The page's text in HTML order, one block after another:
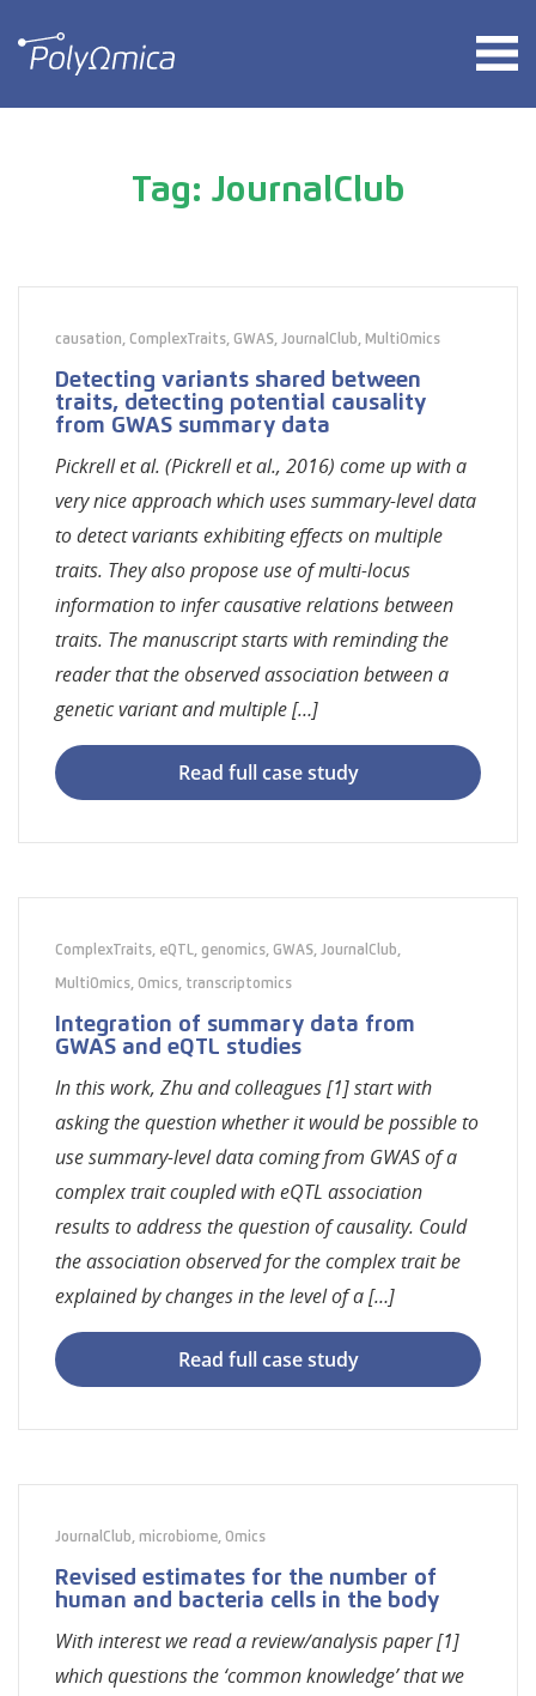
Tag: JournalClub
causation, ComplexTraits, GWAS, JournalClub, MultiOmics
Detecting variants shared between
traits, detecting potential causality
from GWAS summary data
Pickrell et al. (Pickrell et al., 2016) come up with a
very nice approach which uses summary-level data
to detect variants exhibiting effects on multiple
traits. They also propose use of multi-locus
information to infer causative relations between
traits. The manuscript starts with reminding the
reader that the observed association between a
genetic variant and multiple […]
Read full case study
ComplexTraits, eQTL, genomics, GWAS, JournalClub,
MultiOmics, Omics, transcriptomics
Integration of summary data from
GWAS and eQTL studies
In this work, Zhu and colleagues [1] start with
asking the question whether it would be possible to
use summary-level data coming from GWAS of a
complex trait coupled with eQTL association
results to address the question of causality. Could
the association observed for the complex trait be
explained by changes in the level of a […]
Read full case study
JournalClub, microbiome, Omics
Revised estimates for the number of
human and bacteria cells in the body
With interest we read a review/analysis paper [1]
which questions the ‘common knowledge’ that we